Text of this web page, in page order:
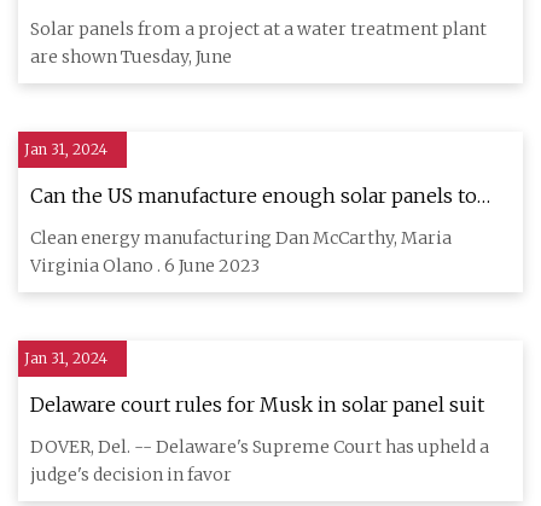
powering water treatment plant
Solar panels from a project at a water treatment plant
are shown Tuesday, June
Jan 31, 2024
Can the US manufacture enough solar panels to
meet its…
Clean energy manufacturing Dan McCarthy, Maria
Virginia Olano . 6 June 2023
Jan 31, 2024
Delaware court rules for Musk in solar panel suit
DOVER, Del. -- Delaware's Supreme Court has upheld a
judge's decision in favor